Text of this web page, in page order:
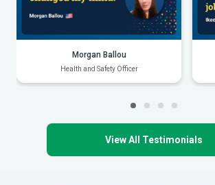
Morgan Ballou
Health and Safety Officer
View All Testimonials